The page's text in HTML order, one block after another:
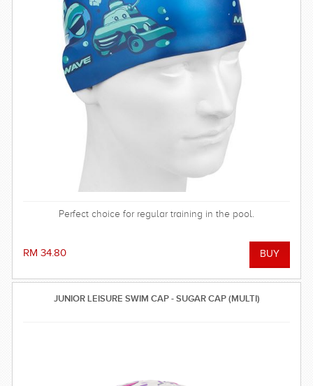
Perfect choice for regular training in the pool.
RM 34.80
JUNIOR LEISURE SWIM CAP - SUGAR CAP (MULTI)